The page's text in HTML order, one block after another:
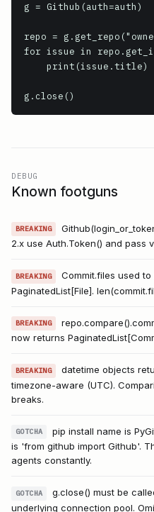
g = Github(auth=auth)
repo =
for issue in
g.close()
DEBUG
Known footguns
BREAKING
2.x use Auth.Token() and pass
BREAKING
Commit.files used
PaginatedList[File].
BREAKING
now returns
BREAKING
datetime objects
timezone-aware (UTC).
breaks.
GOTCHA
pip install name is
is 'from github import Github'.
agents constantly.
GOTCHA
g.close() must be
underlying connection pool.